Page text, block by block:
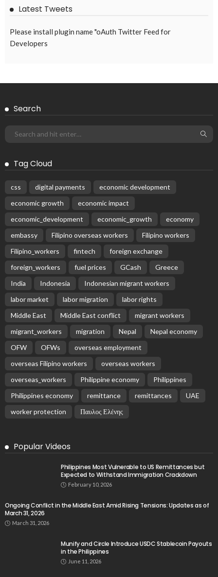
Latest Tweets
Please install plugin name "oAuth Twitter Feed for
Developers
Search
Tag Cloud
css digital payments
economic development
economic growth
economic impact
economic_development
economic_growth
economy
embassy
Filipino overseas workers
Filipino workers
Filipino_workers
fintech
foreign exchange
foreign_workers
fuel prices GCash
Greece
India
Indonesia
Indonesian migrant workers
labor market
labor migration
labor rights
Middle East
Middle East conflict
migrant workers
migrant_workers
migration Nepal
Nepal economy
OFW
OFWs
overseas employment
overseas Filipino workers
overseas workers
overseas_workers
Philippine economy
Philippines
Philippines economy
remittance remittances
UAE
worker protection
Παυλος Ελένης
Popular Videos
Philippines Most Vulnerable to US Remittances but
Expected to Withstand Immigration Crackdown
February 10, 2026
Ongoing Conflict in the Middle East Amid Rising Tensions: Updates as of
March 31, 2026
March 31, 2026
Munify and Circle Introduce USDC Stablecoin Payouts
in the Philippines
June 11, 2026